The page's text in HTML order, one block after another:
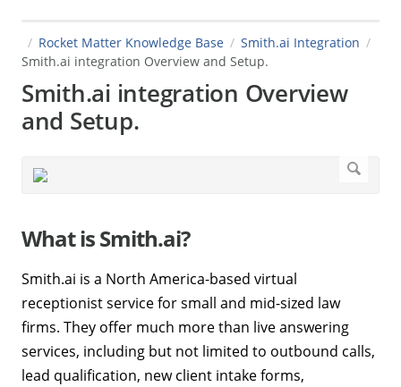
Rocket Matter Knowledge Base
Smith.ai Integration
Smith.ai integration Overview and Setup.
Smith.ai integration Overview
and Setup.
What is Smith.ai?
Smith.ai is a North America-based virtual
receptionist service for small and mid-sized law
firms. They offer much more than live answering
services, including but not limited to outbound calls,
lead qualification, new client intake forms,